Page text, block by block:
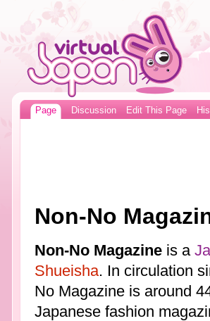
Page Discussion Edit This Page
Non-No
Non-No Magazineis a
Shueisha. In circulation
No Magazine is around
Japanese fashion